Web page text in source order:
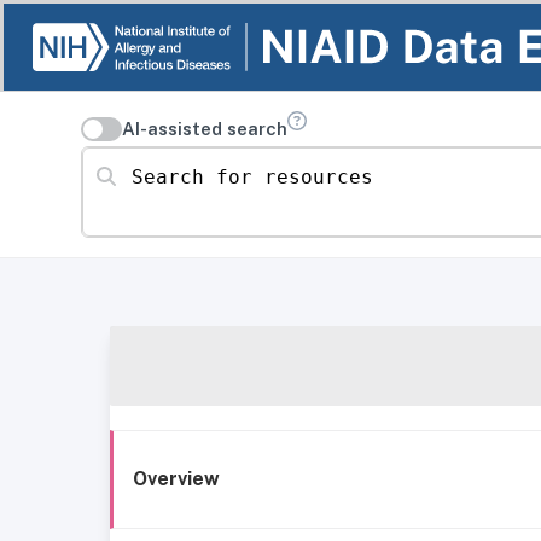
AI-assisted search
Search for resources
Overview